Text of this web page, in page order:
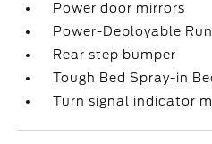
Power door mirrors
Power-Deployable
Rear step bumper
Tough Bed Spray-in
Turn signal indicator